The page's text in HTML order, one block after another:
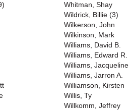
Whitman, Shay
Wildrick, Billie (3)
Wilkerson, John
Wilkinson, Mark
Williams, David B.
Williams, Edward R.
Williams, Jacqueline
Williams, Jarron A.
Williamson, Kirsten
Willis, Ty
Willkomm, Jeffrey